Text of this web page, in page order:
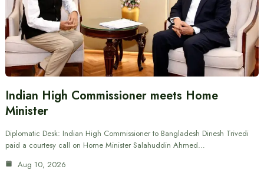
Indian High Commissioner meets Home
Minister
Diplomatic Desk: Indian High Commissioner to Bangladesh Dinesh Trivedi
paid a courtesy call on Home Minister Salahuddin Ahmed…
Aug 10, 2026